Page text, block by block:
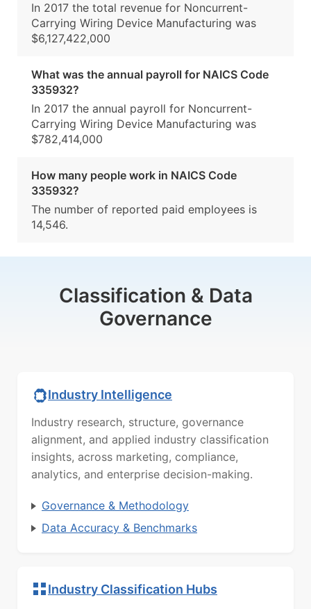
In 2017 the total revenue for Noncurrent-
Carrying Wiring Device Manufacturing was
$6,127,422,000
What was the annual payroll for NAICS Code
335932?
In 2017 the annual payroll for Noncurrent-
Carrying Wiring Device Manufacturing was
$782,414,000
How many people work in NAICS Code
335932?
The number of reported paid employees is
14,546.
Classification & Data
Governance
Industry Intelligence
Industry research, structure, governance
alignment, and applied industry classification
insights, across marketing, compliance,
analytics, and enterprise decision-making.
Governance & Methodology
Data Accuracy & Benchmarks
Industry Classification Hubs